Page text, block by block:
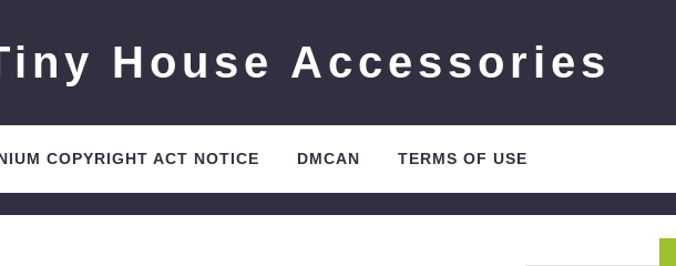
House Accessories
COPYRIGHT ACT NOTICE DMCAN TERMS OF USE